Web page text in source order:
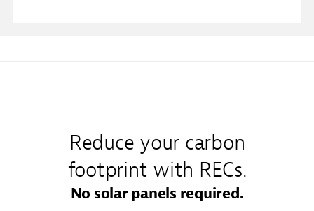
Reduce your carbon
footprint with RECs.
No solar panels required.